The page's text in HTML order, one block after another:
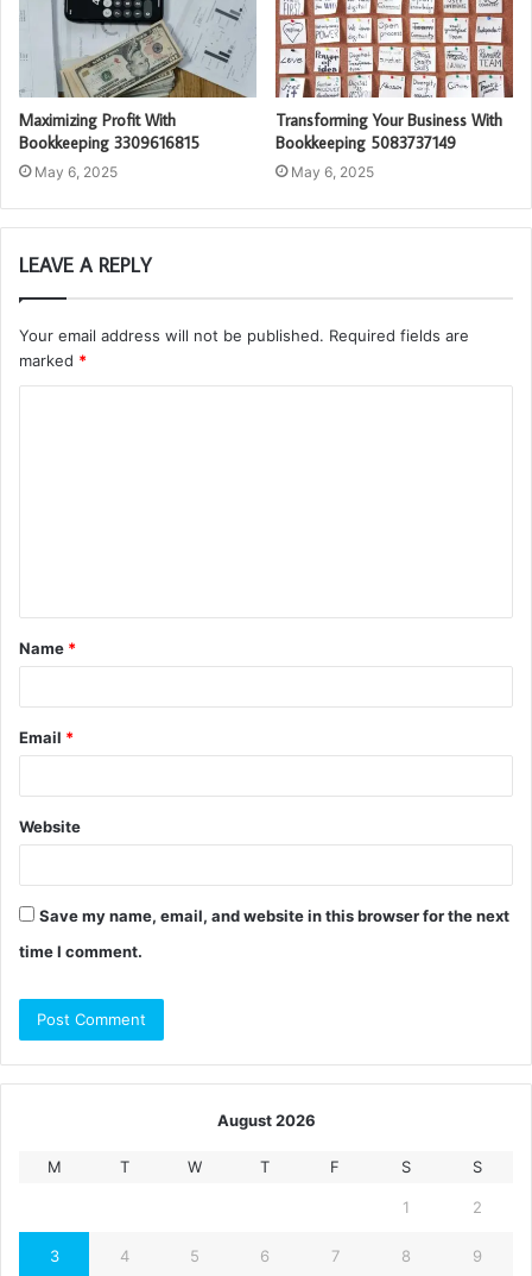
Maximizing Profit With
Bookkeeping 3309616815
May 6, 2025
Transforming Your Business With
Bookkeeping 5083737149
May 6, 2025
LEAVE A REPLY
Your email address will not be published. Required fields are
marked *
t
*
Name *
Email *
Website
Save my name, email, and website in this browser for the next
time I comment.
August 2026
M T W T F S S
1 2
3 4 5 6 7 8 9